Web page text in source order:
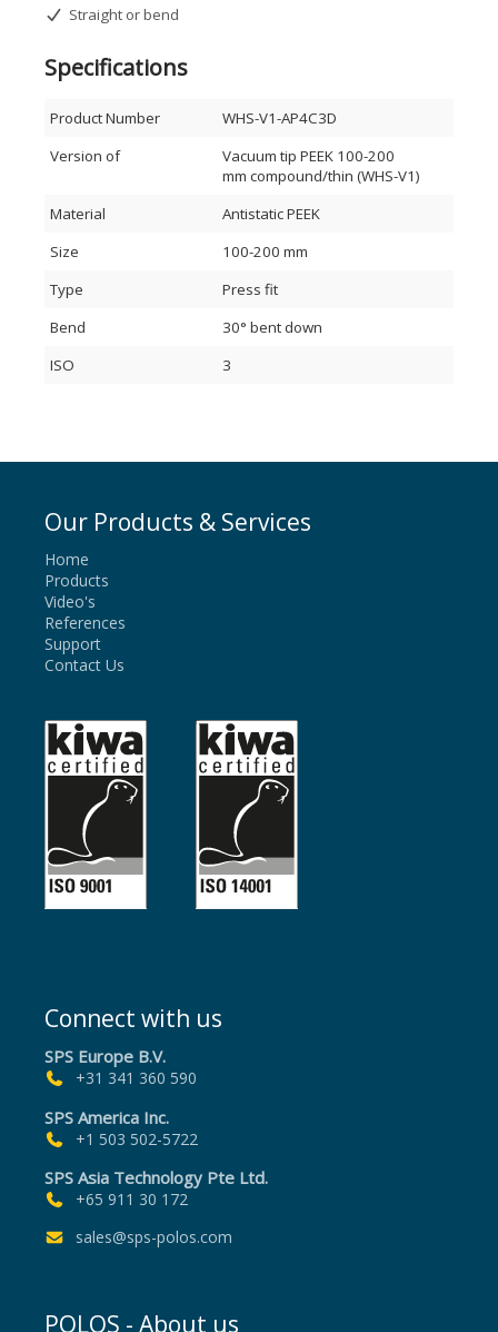
Straight or bend
Specifications
Product Number
WHS-V1-AP4C3D
Version of
Vacuum tip PEEK 100-200
mm compound/thin (WHS-V1)
Material
Antistatic PEEK
Size
100-200 mm
Type
Press fit
Bend
30° bent down
ISO
3
Our Products & Services
Home
Products
Video's
References
Support
Contact Us
Connect with us
SPS Europe B.V.
+31 341 360 590
SPS America Inc.
+1 503 502-5722
SPS Asia Technology Pte Ltd.
+65 911 30 172
sales@sps-polos.com
POLOS - About us